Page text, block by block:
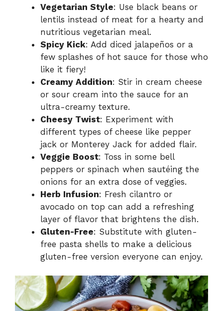
Vegetarian Style: Use black beans or
lentils instead of meat for a hearty and
nutritious vegetarian meal.
Spicy Kick: Add diced jalapeños or a
few splashes of hot sauce for those who
like it fiery!
Creamy Addition: Stir in cream cheese
or sour cream into the sauce for an
ultra-creamy texture.
Cheesy Twist: Experiment with
different types of cheese like pepper
jack or Monterey Jack for added flair.
Veggie Boost: Toss in some bell
peppers or spinach when sautéing the
onions for an extra dose of veggies.
Herb Infusion: Fresh cilantro or
avocado on top can add a refreshing
layer of flavor that brightens the dish.
Gluten-Free: Substitute with gluten-
free pasta shells to make a delicious
gluten-free version everyone can enjoy.